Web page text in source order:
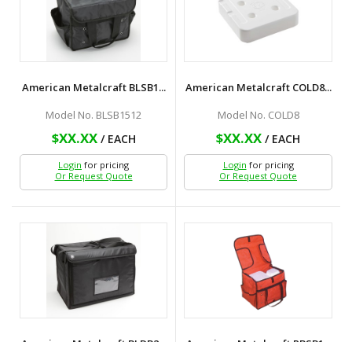
American Metalcraft BLSB1...
Model No. BLSB1512
$XX.XX/ EACH
Login for pricing
Or Request Quote
American Metalcraft COLD8...
Model No. COLD8
$XX.XX / EACH
Login for pricing
Or Request Quote